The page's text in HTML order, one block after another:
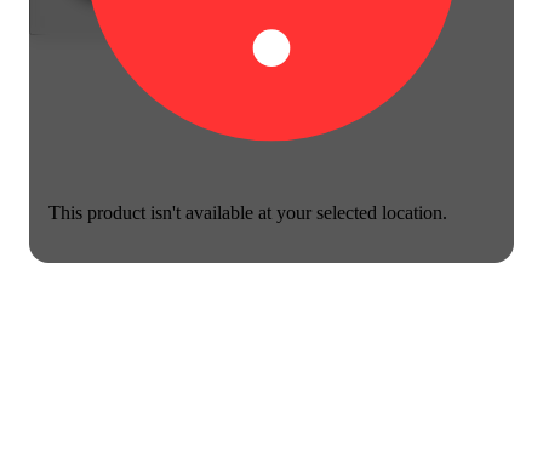
This product isn't available at your selected location.